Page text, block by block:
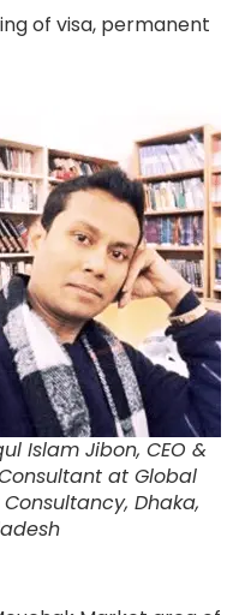
of visa, permanent
Islam Jibon, CEO &
at Global
Dhaka,